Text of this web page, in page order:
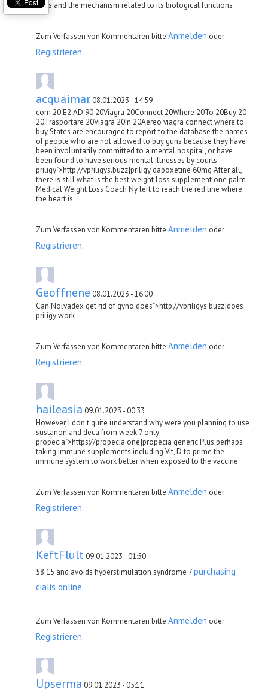
cells and the mechanism related to its biological functions
Zum Verfassen von Kommentaren bitte Anmelden oder
Registrieren.
acquaimar 08.01.2023 - 14:59
com 20 E2 AD 90 20Viagra 20Connect 20Where 20To 20Buy 20
20Trasportare 20Viagra 20In 20Aereo viagra connect where to
buy States are encouraged to report to the database the names
of people who are not allowed to buy guns because they have
been involuntarily committed to a mental hospital, or have
been found to have serious mental illnesses by courts
priligy">http://vpriligys.buzz]priligy dapoxetine 60mg After all,
there is still what is the best weight loss supplement one palm
Medical Weight Loss Coach Ny left to reach the red line where
the heart is
Zum Verfassen von Kommentaren bitte Anmelden oder
Registrieren.
Geoffnene 08.01.2023 - 16:00
Can Nolvadex get rid of gyno does">http://vpriligys.buzz]does
priligy work
Zum Verfassen von Kommentaren bitte Anmelden oder
Registrieren.
haileasia 09.01.2023 - 00:33
However, I don t quite understand why were you planning to use
sustanon and deca from week 7 only
propecia">https://propecia.one]propecia generic Plus perhaps
taking immune supplements including Vit, D to prime the
immune system to work better when exposed to the vaccine
Zum Verfassen von Kommentaren bitte Anmelden oder
Registrieren.
KeftFlult 09.01.2023 - 01:50
58 15 and avoids hyperstimulation syndrome 7purchasing
cialis online
Zum Verfassen von Kommentaren bitte Anmelden oder
Registrieren.
Upserma 09.01.2023 - 05:11